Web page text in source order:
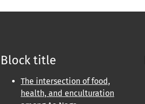
Block title
The intersection of food,
health, and enculturation